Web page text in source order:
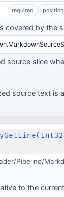
required
covered by the
source slice
source text is
Pipeline/
to the